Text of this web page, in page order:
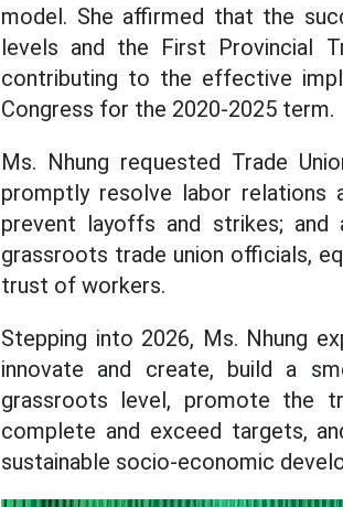
model. She affirmed that the
levels and the First Provincial
contributing to the effective
Congress for the 2020-2025 term.
Ms. Nhung requested Trade
promptly resolve labor relations
prevent layoffs and strikes;
grassroots trade union officials,
trust of workers.
Stepping into 2026, Ms. Nhung
innovate and create, build a
grassroots level, promote the
complete and exceed targets,
sustainable socio-economic